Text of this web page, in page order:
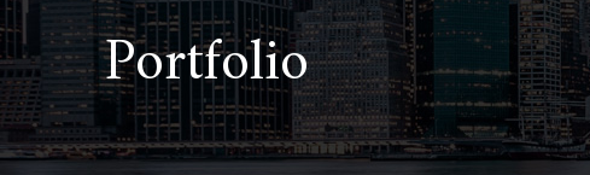
Portfolio